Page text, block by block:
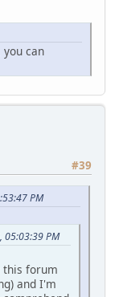
can
#39
PM
05:03:39 PM
this forum
and I'm